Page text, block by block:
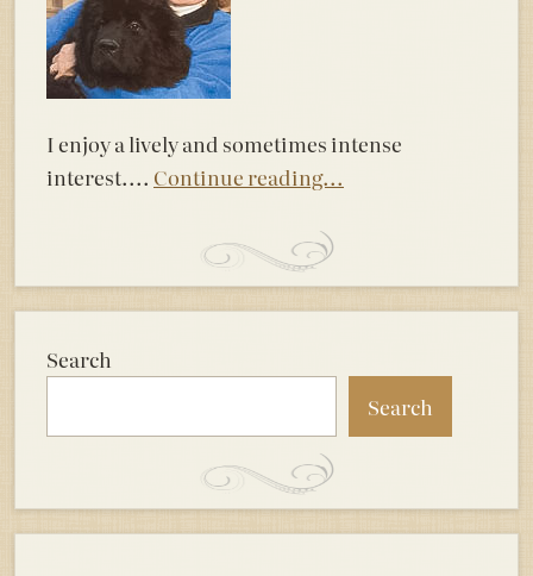
I enjoy a lively and sometimes intense
interest.... Continue reading...
Search
Search